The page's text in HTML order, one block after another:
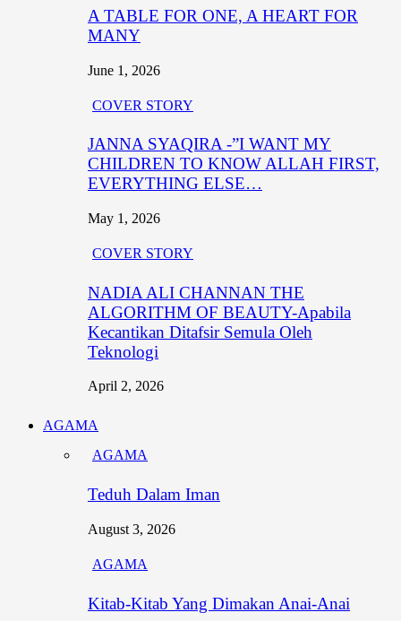
A TABLE FOR ONE, A HEART FOR
MANY
June 1, 2026
COVER STORY
JANNA SYAQIRA -”I WANT MY
CHILDREN TO KNOW ALLAH FIRST,
EVERYTHING ELSE…
May 1, 2026
COVER STORY
NADIA ALI CHANNAN THE
ALGORITHM OF BEAUTY-Apabila
Kecantikan Ditafsir Semula Oleh
Teknologi
April 2, 2026
AGAMA
AGAMA
Teduh Dalam Iman
August 3, 2026
AGAMA
Kitab-Kitab Yang Dimakan Anai-Anai